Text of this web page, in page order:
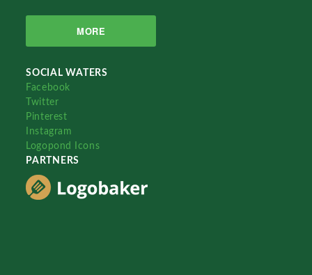
MORE
SOCIAL WATERS
Facebook
Twitter
Pinterest
Instagram
Logopond Icons
PARTNERS